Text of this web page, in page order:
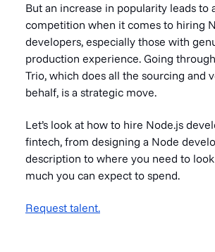
But an increase in popularity leads to
competition when it comes to hiring
developers, especially those with
production experience. Going
Trio, which does all the sourcing and
behalf, is a strategic move.
Let’s look at how to hire Node.js
fintech, from designing a Node
description to where you need to
much you can expect to spend.
Request talent.